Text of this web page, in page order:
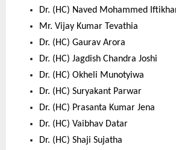
Dr. (HC) Naved Mohammed
Mr. Vijay Kumar Tevathia
Dr. (HC) Gaurav Arora
Dr. (HC) Jagdish Chandra Joshi
Dr. (HC) Okheli Munotyiwa
Dr. (HC) Suryakant Parwar
Dr. (HC) Prasanta Kumar Jena
Dr. (HC) Vaibhav Datar
Dr. (HC) Shaji Sujatha